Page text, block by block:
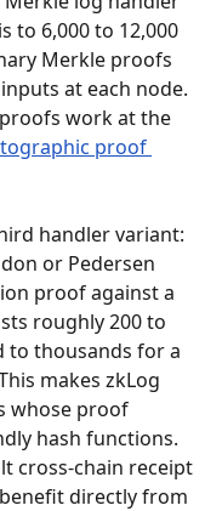
to 6,000 to 12,000
Merkle proofs
at each node.
work at the
proof
handler variant:
or Pedersen
proof against a
roughly 200 to
to thousands for a
makes zkLog
whose proof
hash functions.
cross-chain receipt
directly from